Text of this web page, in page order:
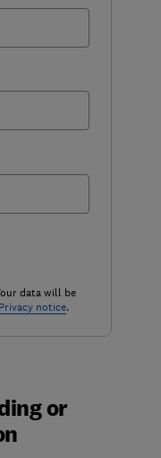
data will be
Privacy notice.
or